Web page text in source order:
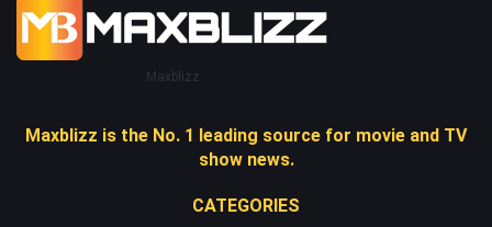
Maxblizz
Maxblizz is the No. 1 leading source for movie and TV
show news.
CATEGORIES